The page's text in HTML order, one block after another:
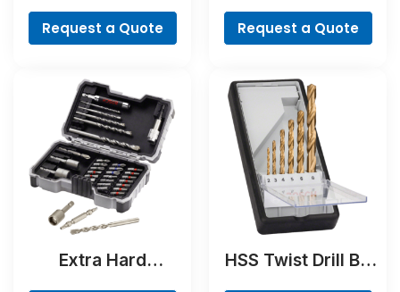
Bit
Request a Quote Request a Quote
Extra Hard
HSS Twist Drill Bit